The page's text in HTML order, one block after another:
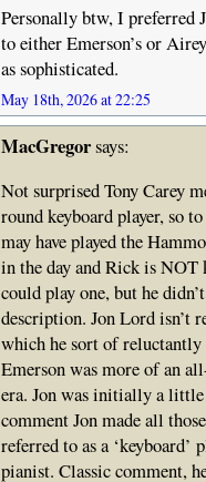
Personally btw, I preferred
to either Emerson’s or
as sophisticated.
May 18th, 2026 at 22:25
MacGregorsays:
Not surprised Tony Carey
round keyboard player, so
may have played the
in the day and Rick is NOT
could play one, but he
description. Jon Lord isn’t
which he sort of reluctantly
Emerson was more of an
era. Jon was initially a little
comment Jon made all
referred to as a ‘keyboard’
pianist. Classic comment,